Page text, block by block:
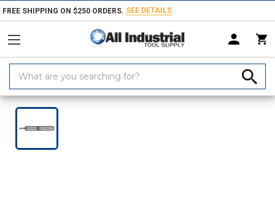
FREE SHIPPING ON $250 ORDERS. SEE DETAILS
Keyword:
Home Products Turning & Boring Tools Boring Bars & Grooving